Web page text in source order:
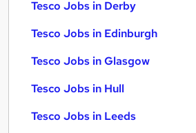
Tesco Jobs in Derby
Tesco Jobs in Edinburgh
Tesco Jobs in Glasgow
Tesco Jobs in Hull
Tesco Jobs in Leeds